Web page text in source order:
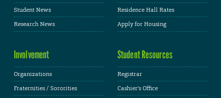
Student News
Research News
Residence Hall Rates
Apply for Housing
Involvement
Organizations
Fraternities / Sororities
Student Resources
Registrar
Cashier's Office